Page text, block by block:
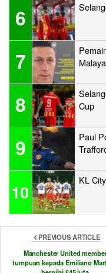
6
7
Malaya
8
Cup
9
Paul
10
KL
PREVIOUS ARTICLE
Manchester United
tumpuan kepada Emiliano